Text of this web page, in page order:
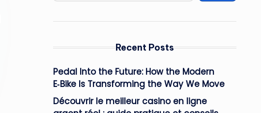
Recent Posts
Pedal Into the Future: How the Modern
E‑Bike Is Transforming the Way We Move
Découvrir le meilleur casino en ligne